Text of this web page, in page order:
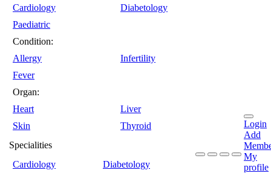
Cardiology
Diabetology
Paediatric
Condition:
Allergy
Infertility
Fever
Organ:
Heart
Liver
Skin
Thyroid
Specialities
Cardiology
Diabetology
Login
Add
My
profile